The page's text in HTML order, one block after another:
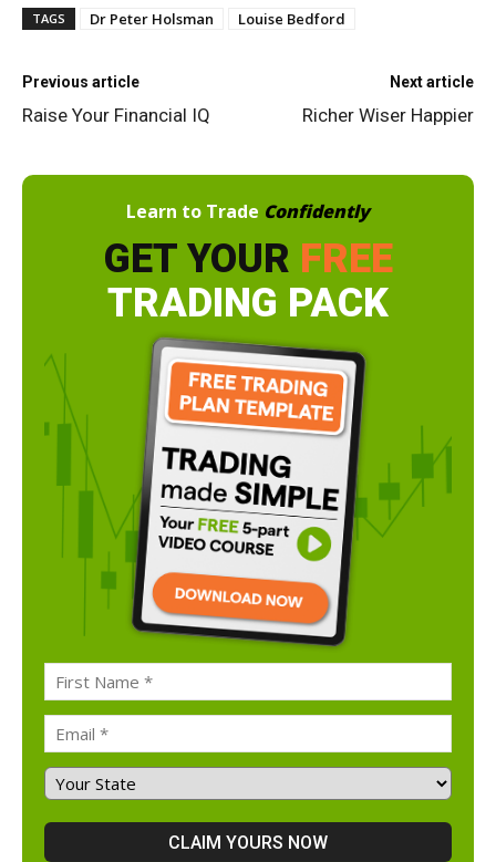
TAGS Dr Peter Holsman Louise Bedford
Previous article
Raise Your Financial IQ
Next article
Richer Wiser Happier
Learn to Trade Confidently
GET YOUR FREE
TRADING PACK